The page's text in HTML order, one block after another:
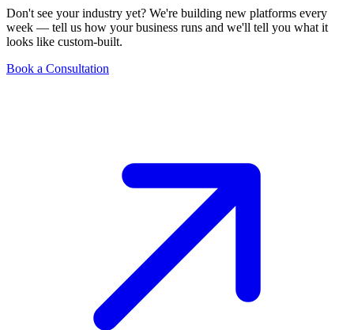
Don't see your industry yet? We're building new platforms every
week — tell us how your business runs and we'll tell you what it
looks like custom-built.
Book a Consultation